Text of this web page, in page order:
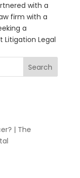
with a
firm with a
a
Legal
Search
| The